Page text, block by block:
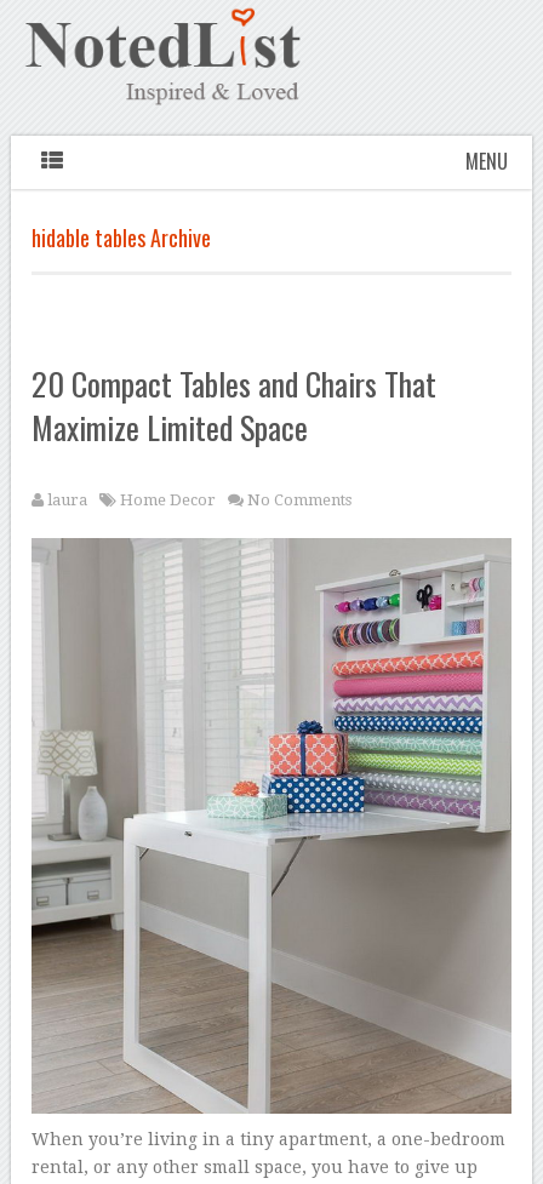
MENU
hidable tables Archive
20 Compact Tables and Chairs That
Maximize Limited Space
laura Home Decor No Comments
When you’re living in a tiny apartment, a one-bedroom
rental, or any other small space, you have to give up